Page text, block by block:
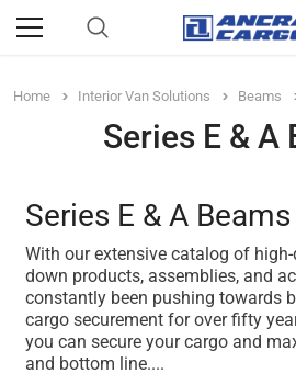
Home Interior Van Solutions Beams
Series E & A
Series E & A Beams
With our extensive catalog of
down products, assemblies, and
constantly been pushing towards
cargo securement for over fifty
you can secure your cargo and
and bottom line....